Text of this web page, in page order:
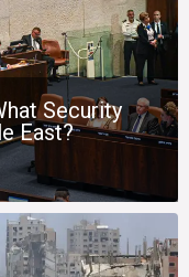
Security
East?